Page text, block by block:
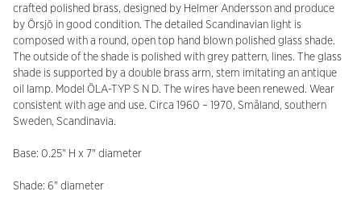
crafted polished brass, designed by Helmer Andersson and produce
by Örsjö in good condition. The detailed Scandinavian light is
composed with a round, open top hand blown polished glass shade.
The outside of the shade is polished with grey pattern, lines. The glass
shade is supported by a double brass arm, stem imitating an antique
oil lamp. Model ÖLA-TYP S N D. The wires have been renewed. Wear
consistent with age and use. Circa 1960 – 1970, Småland, southern
Sweden, Scandinavia.
Base: 0.25" H x 7" diameter
Shade: 6" diameter